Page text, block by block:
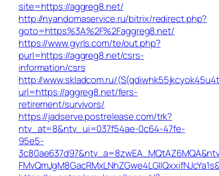
site=https://aggreg8.net/
http://nyandomaservice.ru/bitrix/redirect.php?
goto=https%3A%2F%2Faggreg8.net/
https://www.gyrls.com/te/out.php?
purl=https://aggreg8.net/csrs-
information/csrs
http://www.skladcom.ru/
url=https://aggreg8.net/fers-
retirement/survivors/
https://jadserve.postrelease.com/trk?
ntv_at=8&ntv_ui=037f54ae-0c64-47fe-
95e5-